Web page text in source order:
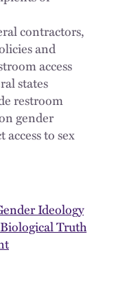
contractors,
and
access
states
restroom
gender
to sex
Ideology
Truth